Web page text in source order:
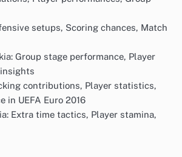
setups, Scoring chances, Match
Group stage performance, Player
contributions, Player statistics,
in UEFA Euro 2016
Extra time tactics, Player stamina,